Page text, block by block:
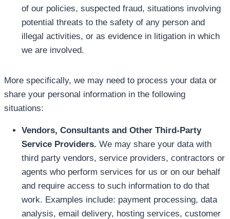
of our policies, suspected fraud, situations involving
potential threats to the safety of any person and
illegal activities, or as evidence in litigation in which
we are involved.
More specifically, we may need to process your data or
share your personal information in the following
situations:
Vendors, Consultants and Other Third-Party
Service Providers. We may share your data with
third party vendors, service providers, contractors or
agents who perform services for us or on our behalf
and require access to such information to do that
work. Examples include: payment processing, data
analysis, email delivery, hosting services, customer